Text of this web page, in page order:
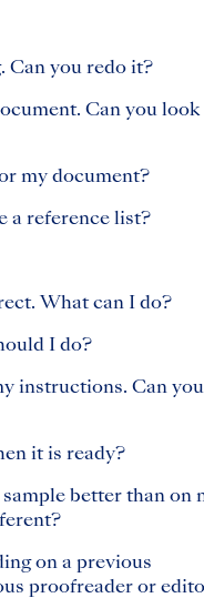
Can you redo it?
Can you look
my document?
a reference list?
What can I do?
I do?
instructions. Can
it is ready?
better than on
on a previous
proofreader or